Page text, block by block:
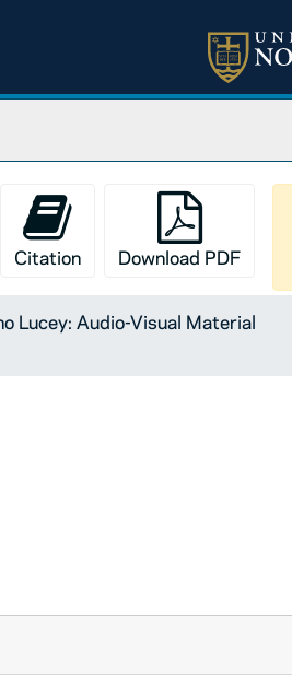
Citation Download PDF
Lucey: Audio-Visual Material